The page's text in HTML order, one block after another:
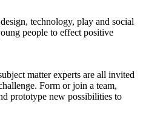
technology, play and social
people to effect positive
matter experts are all invited
Form or join a team,
prototype new possibilities to